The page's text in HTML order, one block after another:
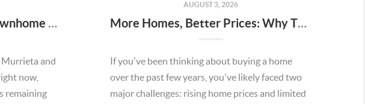
Priced Out? A Condo or Townhome Could Be Your Way Into Homeownership in Murrieta
Murrieta and
now,
remaining
AUGUST 3, 2026
More Homes, Better Prices: Why This Summer Could Be a Great Time To Buy a Home in Menifee
If you've been thinking about buying a home
over the past few years, you've likely faced two
major challenges: rising home prices and limited